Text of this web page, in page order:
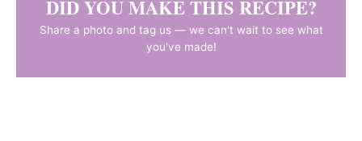
DID YOU MAKE THIS RECIPE?
Share a photo and tag us — we can't wait to see what
you've made!